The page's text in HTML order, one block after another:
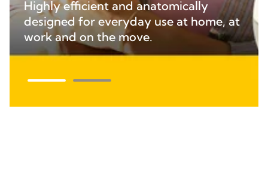
Highly efficient and anatomically
designed for everyday use at home, at
work and on the move.